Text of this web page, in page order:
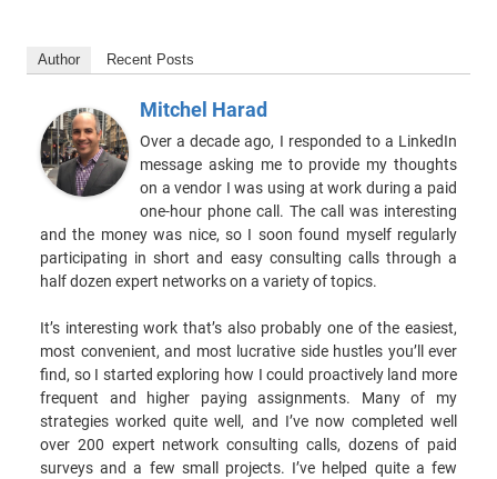
Author Recent Posts
Mitchel Harad
Over a decade ago, I responded to a LinkedIn
message asking me to provide my thoughts
on a vendor I was using at work during a paid
one-hour phone call. The call was interesting
and the money was nice, so I soon found myself regularly
participating in short and easy consulting calls through a
half dozen expert networks on a variety of topics.
It’s interesting work that’s also probably one of the easiest,
most convenient, and most lucrative side hustles you’ll ever
find, so I started exploring how I could proactively land more
frequent and higher paying assignments. Many of my
strategies worked quite well, and I’ve now completed well
over 200 expert network consulting calls, dozens of paid
surveys and a few small projects. I’ve helped quite a few